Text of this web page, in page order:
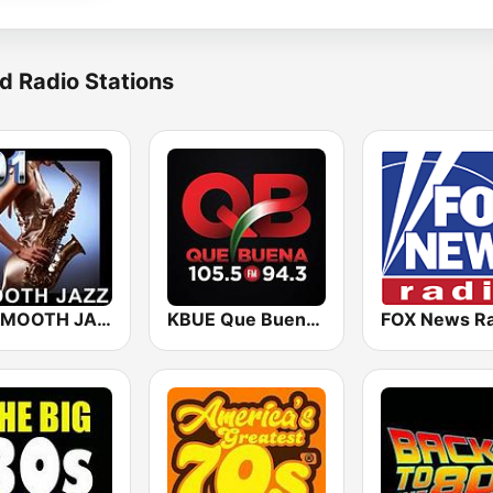
Radio Stations
101 SMOOTH JAZZ KBUE Que Buena 105.5 / 94.3 FM (US Only) FOX News